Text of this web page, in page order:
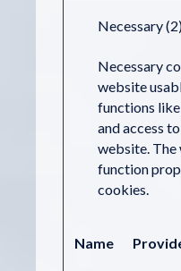
Necessary
Necessary
website
functions
and access
website.
function
cookies.
Name